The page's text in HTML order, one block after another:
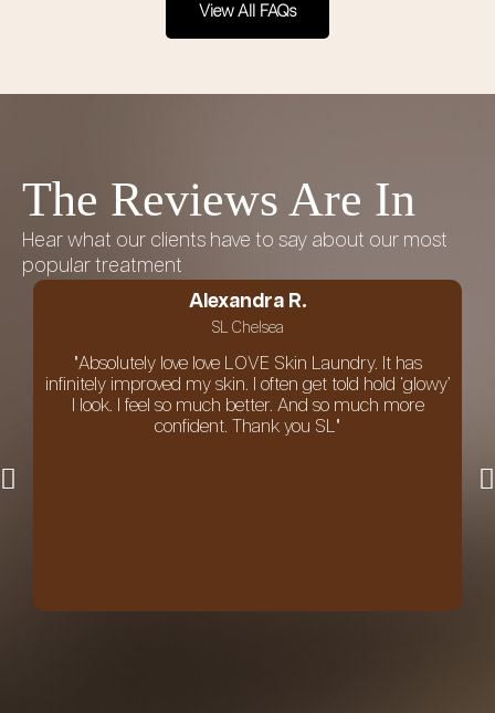
View All FAQs
The Reviews Are In
Hear what our clients have to say about our most
popular treatment
Alexandra R.
SL Chelsea
"Absolutely love love LOVE Skin Laundry. It has
infinitely improved my skin. I often get told hold ‘glowy’
I look. I feel so much better. And so much more
confident. Thank you SL"